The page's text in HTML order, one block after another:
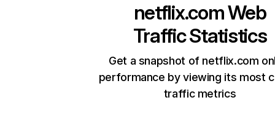
netflix.comWeb
Traffic Statistics
Get a snapshot of netflix.com
performance by viewing its most
traffic metrics